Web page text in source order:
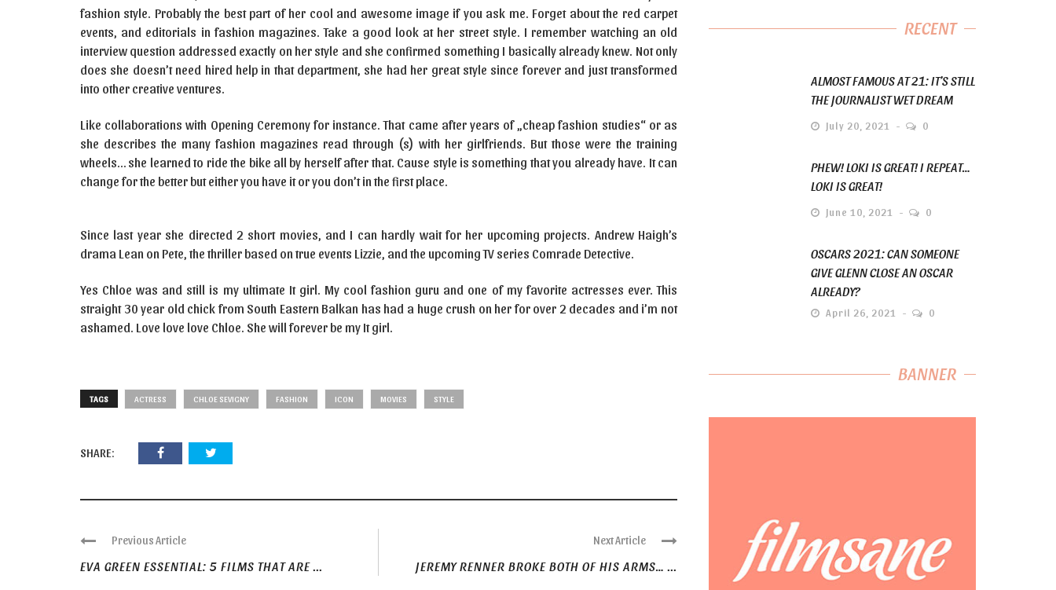
fashion style. Probably the best part of her cool and awesome image if you ask me. Forget about the red carpet
events, and editorials in fashion magazines. Take a good look at her street style. I remember watching an old
interview question addressed exactly on her style and she confirmed something I basically already knew. Not only
does she doesn’t need hired help in that department, she had her great style since forever and just transformed
into other creative ventures.
Like collaborations with Opening Ceremony for instance. That came after years of „cheap fashion studies“ or as
she describes the many fashion magazines read through (s) with her girlfriends. But those were the training
wheels… she learned to ride the bike all by herself after that. Cause style is something that you already have. It can
change for the better but either you have it or you don’t in the first place.
Since last year she directed 2 short movies, and I can hardly wait for her upcoming projects. Andrew Haigh’s
drama Lean on Pete, the thriller based on true events Lizzie, and the upcoming TV series Comrade Detective.
Yes Chloe was and still is my ultimate It girl. My cool fashion guru and one of my favorite actresses ever. This
straight 30 year old chick from South Eastern Balkan has had a huge crush on her for over 2 decades and i’m not
ashamed. Love love love Chloe. She will forever be my It girl.
TAGS ACTRESS CHLOE SEVIGNY FASHION ICON MOVIES STYLE
SHARE:
Previous Article
EVA GREEN ESSENTIAL: 5 FILMS THAT ARE ...
Next Article
JEREMY RENNER BROKE BOTH OF HIS ARMS… ...
RECENT
ALMOST FAMOUS AT 21: IT’S STILL
THE JOURNALIST WET DREAM
July 20, 2021 0
PHEW! LOKI IS GREAT! I REPEAT…
LOKI IS GREAT!
June 10, 2021 0
OSCARS 2021: CAN SOMEONE
GIVE GLENN CLOSE AN OSCAR
ALREADY?
April 26, 2021 0
BANNER